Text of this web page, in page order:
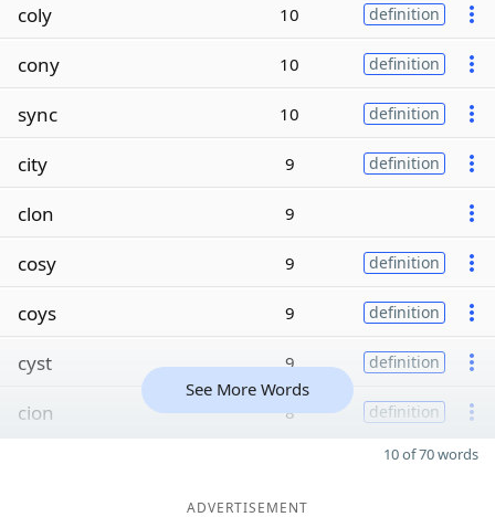
coly 10 definition
cony 10 definition
sync 10 definition
city 9 definition
clon 9
cosy 9 definition
coys 9 definition
cyst 9 definition
cion 8 definition
See More Words
10 of 70 words
ADVERTISEMENT